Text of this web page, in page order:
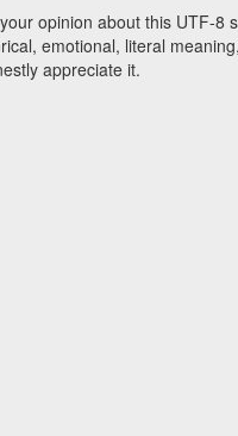
opinion about this UTF-8
emotional, literal
appreciate it.